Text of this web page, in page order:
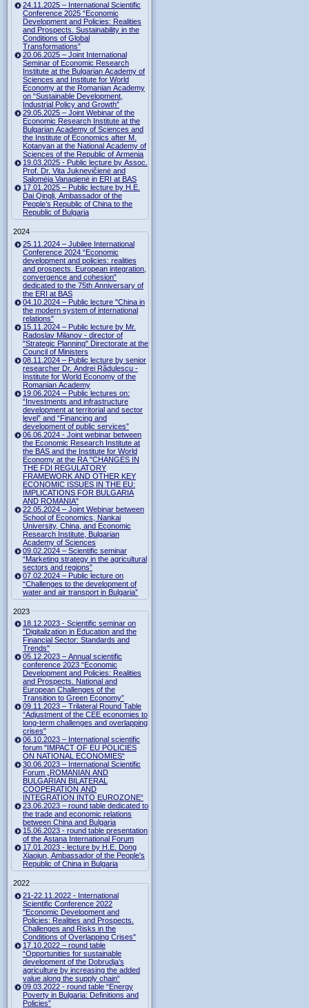
24.11.2025 – International Scientific
Conference 2025 “Economic
Development and Policies: Realities
and Prospects. Sustainability in the
Conditions of Global
Transformations”
20.06.2025 – Joint International
Seminar of Economic Research
Institute at the Bulgarian Academy of
Sciences and Institute for World
Economy at the Romanian Academy
on “Sustainable Development,
Industrial Policy and Growth”
29.05.2025 – Joint Webinar of the
Economic Research Institute at the
Bulgarian Academy of Sciences and
the Institute of Economics after M.
Kotanyan at the National Academy of
Sciences of the Republic of Armenia
19.03.2025 - Public lecture by Assoc.
Prof. Dr. Vita Juknevičienė and
Salomėja Vanagienė in ERI at BAS
17.01.2025 – Public lecture by H.E.
Dai Qingli, Ambassador of the
People’s Republic of China to the
Republic of Bulgaria
2024
25.11.2024 – Jubilee International
Conference 2024 “Economic
development and policies: realities
and prospects. European integration,
convergence and cohesion”
dedicated to the 75th Anniversary of
the ERI at BAS
04.10.2024 – Public lecture "China in
the modern system of international
relations"
15.11.2024 – Public lecture by Mr.
Radoslav Milanov - director of
"Strategic Planning" Directorate at the
Council of Ministers
08.11.2024 – Public lecture by senior
researcher Dr. Andrei Rădulescu -
Institute for World Economy of the
Romanian Academy
19.06.2024 – Public lectures on:
“Investments and infrastructure
development at territorial and sector
level” and “Financing and
development of public services”
06.06.2024 - Joint webinar between
the Economic Research Institute at
the BAS and the Institute for World
Economy at the RA "CHANGES IN
THE FDI REGULATORY
FRAMEWORK AND OTHER KEY
ECONOMIC ISSUES IN THE EU:
IMPLICATIONS FOR BULGARIA
AND ROMANIA"
22.05.2024 – Joint Webinar between
School of Economics, Nankai
University, China, and Economic
Research Institute, Bulgarian
Academy of Sciences
09.02.2024 – Scientific seminar
“Marketing strategy in the agricultural
sectors and regions”
07.02.2024 – Public lecture on
“Challenges to the development of
water and air transport in Bulgaria”
2023
18.12.2023 - Scientific seminar on
"Digitalization in Education and the
Financial Sector: Standards and
Trends"
05.12.2023 – Annual scientific
conference 2023 “Economic
Development and Policies: Realities
and Prospects. National and
European Challenges of the
Transition to Green Economy”
09.11.2023 – Trilateral Round Table
“Adjustment of the CEE economies to
long-term challenges and overlapping
crises”
06.10.2023 – International scientific
forum "IMPACT OF EU POLICIES
ON NATIONAL ECONOMIES“
30.06.2023 – International Scientific
Forum „ROMANIAN AND
BULGARIAN BILATERAL
COOPERATION AND
INTEGRATION INTO EUROZONE“
23.06.2023 – round table dedicated to
the trade and economic relations
between China and Bulgaria
15.06.2023 - round table presentation
of the Astana International Forum
17.01.2023 - lecture by H.E. Dong
Xiaojun, Ambassador of the People's
Republic of China in Bulgaria
2022
21-22.11.2022 - International
Scientific Conference 2022
"Economic Development and
Policies: Realities and Prospects.
Challenges and Risks in the
Conditions of Overlapping Crises"
17.10.2022 – round table
“Opportunities for sustainable
development of the Dobrudja’s
agriculture by increasing the added
value along the supply chain“
09.03.2022 - round table “Energy
Poverty in Bulgaria: Definitions and
Policies”